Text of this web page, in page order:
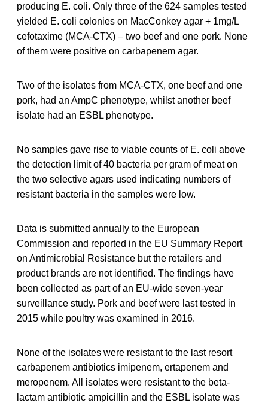
producing E. coli. Only three of the 624 samples tested
yielded E. coli colonies on MacConkey agar + 1mg/L
cefotaxime (MCA-CTX) – two beef and one pork. None
of them were positive on carbapenem agar.
Two of the isolates from MCA-CTX, one beef and one
pork, had an AmpC phenotype, whilst another beef
isolate had an ESBL phenotype.
No samples gave rise to viable counts of E. coli above
the detection limit of 40 bacteria per gram of meat on
the two selective agars used indicating numbers of
resistant bacteria in the samples were low.
Data is submitted annually to the European
Commission and reported in the EU Summary Report
on Antimicrobial Resistance but the retailers and
product brands are not identified. The findings have
been collected as part of an EU-wide seven-year
surveillance study. Pork and beef were last tested in
2015 while poultry was examined in 2016.
None of the isolates were resistant to the last resort
carbapenem antibiotics imipenem, ertapenem and
meropenem. All isolates were resistant to the beta-
lactam antibiotic ampicillin and the ESBL isolate was